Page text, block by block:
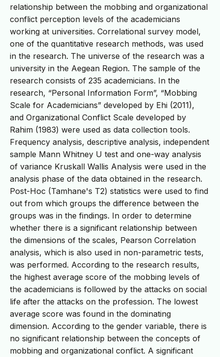
relationship between the mobbing and organizational
conflict perception levels of the academicians
working at universities. Correlational survey model,
one of the quantitative research methods, was used
in the research. The universe of the research was a
university in the Aegean Region. The sample of the
research consists of 235 academicians. In the
research, “Personal Information Form”, “Mobbing
Scale for Academicians” developed by Ehi (2011),
and Organizational Conflict Scale developed by
Rahim (1983) were used as data collection tools.
Frequency analysis, descriptive analysis, independent
sample Mann Whitney U test and one-way analysis
of variance Kruskall Wallis Analysis were used in the
analysis phase of the data obtained in the research.
Post-Hoc (Tamhane's T2) statistics were used to find
out from which groups the difference between the
groups was in the findings. In order to determine
whether there is a significant relationship between
the dimensions of the scales, Pearson Correlation
analysis, which is also used in non-parametric tests,
was performed. According to the research results,
the highest average score of the mobbing levels of
the academicians is followed by the attacks on social
life after the attacks on the profession. The lowest
average score was found in the dominating
dimension. According to the gender variable, there is
no significant relationship between the concepts of
mobbing and organizational conflict. A significant